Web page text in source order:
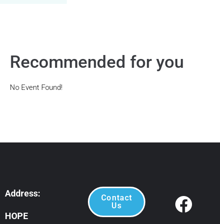
Recommended for you
No Event Found!
Address:
HOPE
Contact
Us